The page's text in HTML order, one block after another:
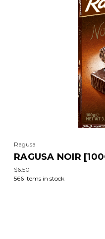
Ragusa
RAGUSA NOIR
$6.50
566 items in stock